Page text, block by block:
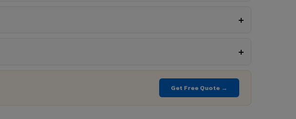
Get Free Quote →